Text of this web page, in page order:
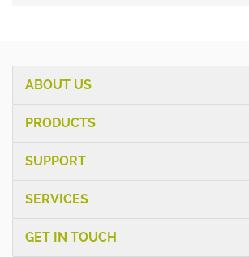
ABOUT US
PRODUCTS
SUPPORT
SERVICES
GET IN TOUCH